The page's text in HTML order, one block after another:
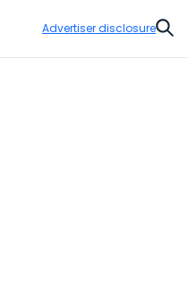
Advertiser disclosure